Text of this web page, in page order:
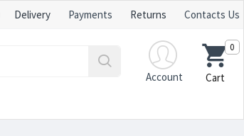
Delivery Payments Returns Contacts Us
Account
Cart
0